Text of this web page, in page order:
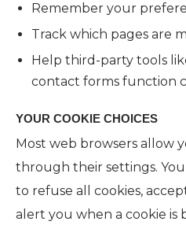
Remember your
Track which pages are
Help third-party tools
contact forms function
YOUR COOKIE CHOICES
Most web browsers allow
through their settings.
to refuse all cookies,
alert you when a cookie is